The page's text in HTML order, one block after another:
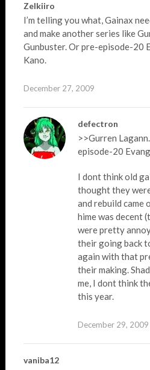
Zelkiiro
I’m telling you what, Gainax
and make another series like
Gunbuster. Or pre-episode-20
Kano.
December 27, 2009
defectron
>>Gurren
episode-20
I dont think old
thought they
and rebuild came
hime was decent
were pretty
their going back
again with that
their making.
me, I dont think
this year.
December 29, 2009
vaniba12